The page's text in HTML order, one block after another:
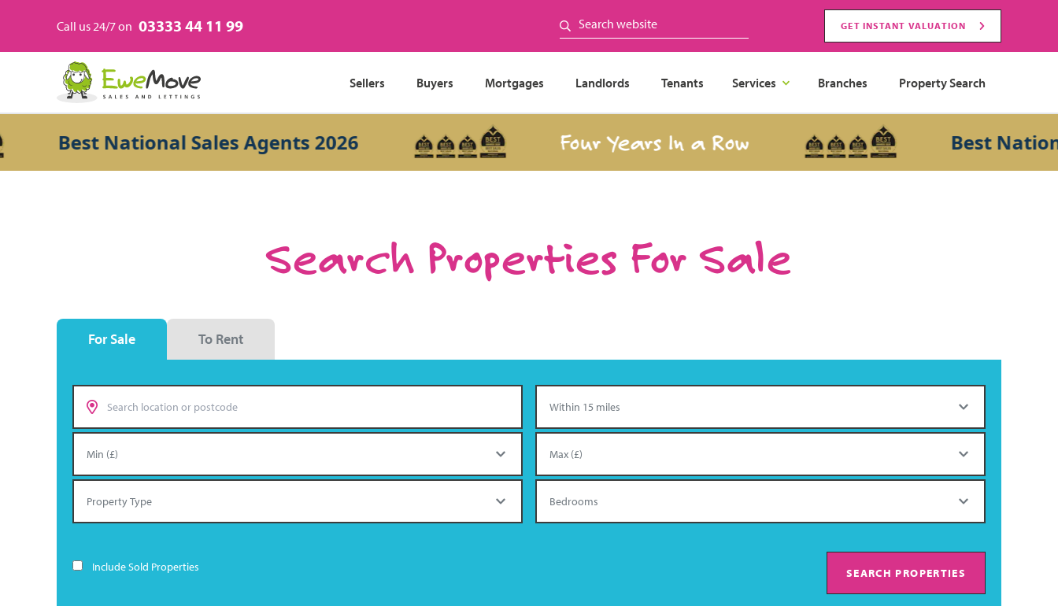
Call us 24/7 on 03333 44 11 99 GET INSTANT VALUATION
Sellers Buyers Mortgages Landlords Tenants Services Branches Property Search
Best National Sales Agents 2026 Four Years In a Row Best National
Search Properties For Sale
For Sale To Rent
Include Sold Properties SEARCH PROPERTIES